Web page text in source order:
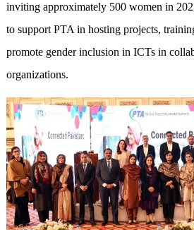
inviting approximately 500 women in
to support PTA in hosting projects,
promote gender inclusion in ICTs in
organizations.